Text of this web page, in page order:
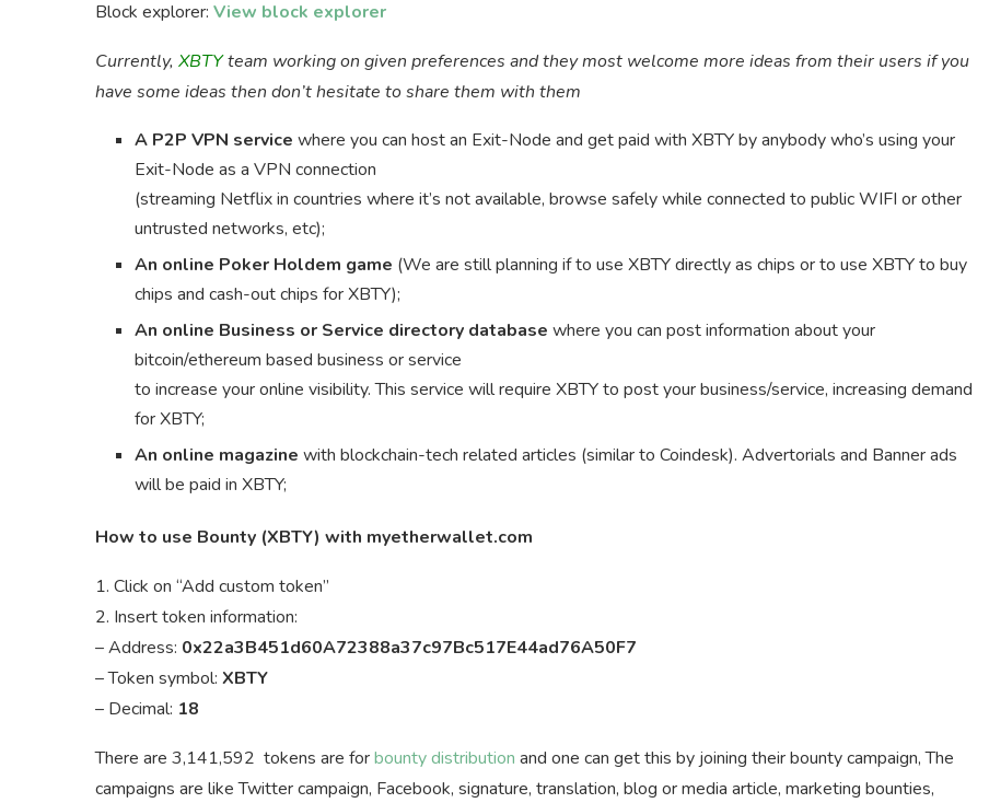
Block explorer: View block explorer
Currently, XBTYteam working on given preferences and they most welcome more ideas from their users if you
have some ideas then don’t hesitate to share them with them
A P2P VPN service where you can host an Exit-Node and get paid with XBTY by anybody who’s using your
Exit-Node as a VPN connection
(streaming Netflix in countries where it’s not available, browse safely while connected to public WIFI or other
untrusted networks, etc);
An online Poker Holdem game (We are still planning if to use XBTY directly as chips or to use XBTY to buy
chips and cash-out chips for XBTY);
An online Business or Service directory database where you can post information about your
bitcoin/ethereum based business or service
to increase your online visibility. This service will require XBTY to post your business/service, increasing demand
for XBTY;
An online magazine with blockchain-tech related articles (similar to Coindesk). Advertorials and Banner ads
will be paid in XBTY;
How to use Bounty (XBTY) with myetherwallet.com
1. Click on “Add custom token”
2. Insert token information:
– Address: 0x22a3B451d60A72388a37c97Bc517E44ad76A50F7
– Token symbol: XBTY
– Decimal: 18
There are 3,141,592 tokens are forbounty distribution and one can get this by joining their bounty campaign, The
campaigns are like Twitter campaign, Facebook, signature, translation, blog or media article, marketing bounties,